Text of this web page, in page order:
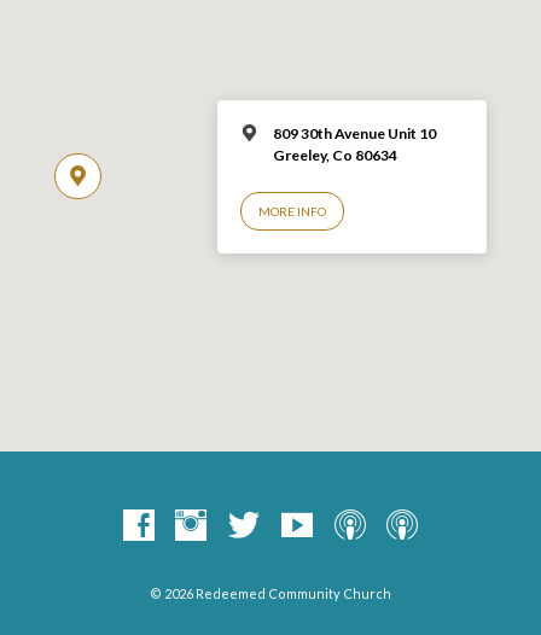
809 30th Avenue Unit 10
Greeley, Co 80634
MORE INFO
© 2026 Redeemed Community Church